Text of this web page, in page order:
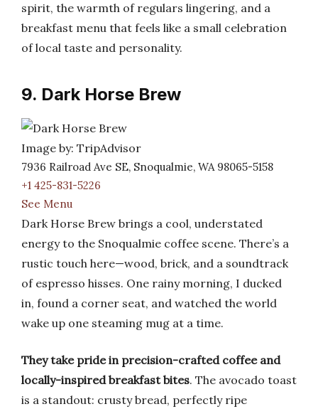
spirit, the warmth of regulars lingering, and a
breakfast menu that feels like a small celebration
of local taste and personality.
9. Dark Horse Brew
Image by: TripAdvisor
7936 Railroad Ave SE, Snoqualmie, WA 98065-5158
+1 425-831-5226
See Menu
Dark Horse Brew brings a cool, understated
energy to the Snoqualmie coffee scene. There’s a
rustic touch here—wood, brick, and a soundtrack
of espresso hisses. One rainy morning, I ducked
in, found a corner seat, and watched the world
wake up one steaming mug at a time.
They take pride in precision-crafted coffee and
locally-inspired breakfast bites. The avocado toast
is a standout: crusty bread, perfectly ripe